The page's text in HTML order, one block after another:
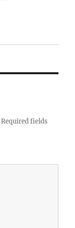
Required fields